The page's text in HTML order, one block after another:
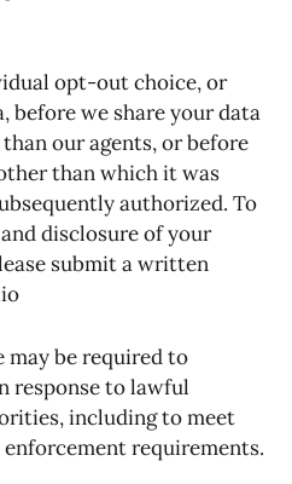
opt-out choice, or
before we share your data
our agents, or before
than which it was
authorized. To
disclosure of your
submit a written
be required to
response to lawful
including to meet
requirements.